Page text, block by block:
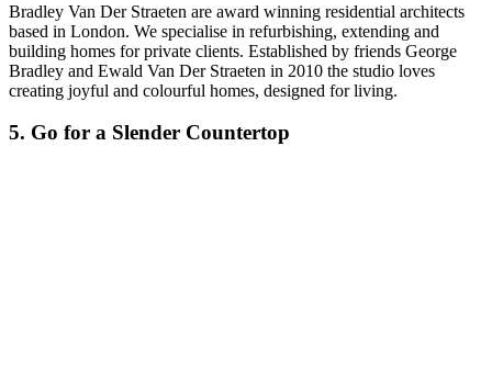
Bradley Van Der Straeten are award winning residential architects
based in London. We specialise in refurbishing, extending and
building homes for private clients. Established by friends George
Bradley and Ewald Van Der Straeten in 2010 the studio loves
creating joyful and colourful homes, designed for living.
5. Go for a Slender Countertop